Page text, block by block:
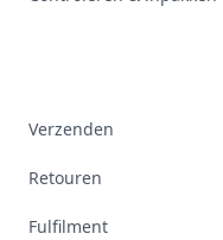
Verzenden
Retouren
Fulfilment